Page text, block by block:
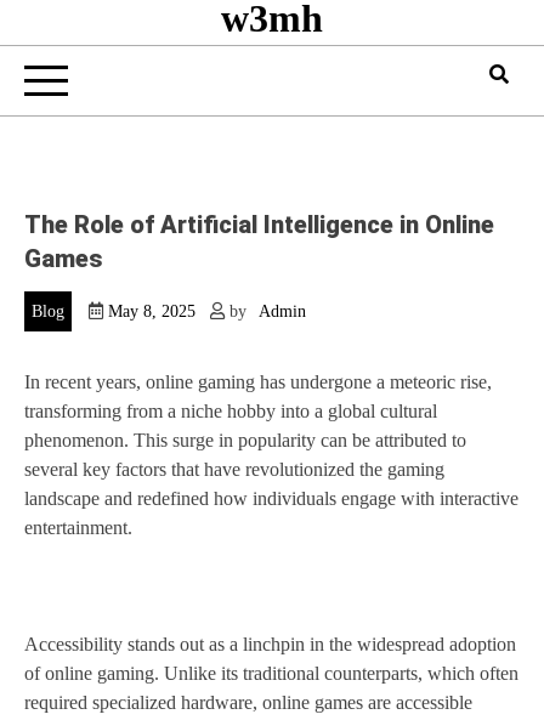
w3mh
The Role of Artificial Intelligence in Online
Games
Blog May 8, 2025 by Admin
In recent years, online gaming has undergone a meteoric rise,
transforming from a niche hobby into a global cultural
phenomenon. This surge in popularity can be attributed to
several key factors that have revolutionized the gaming
landscape and redefined how individuals engage with interactive
entertainment.
Accessibility stands out as a linchpin in the widespread adoption
of online gaming. Unlike its traditional counterparts, which often
required specialized hardware, online games are accessible